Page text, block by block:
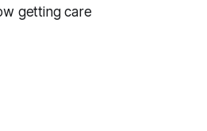
getting care